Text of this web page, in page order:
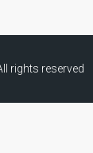
rights reserved